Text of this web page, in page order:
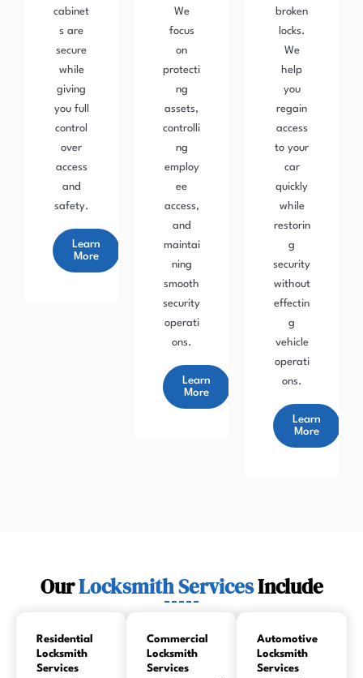
cabinet
s are
secure
while
giving
you full
control
over
access
and
safety.
Learn
More
We
focus
on
protecti
ng
assets,
controlli
ng
employ
ee
access,
and
maintai
ning
smooth
security
operati
ons.
Learn
More
broken
locks.
We
help
you
regain
access
to your
car
quickly
while
restorin
g
security
without
effectin
g
vehicle
operati
ons.
Learn
More
OurLocksmith ServicesInclude
Residential
Locksmith
Services
Commercial
Locksmith
Services
Automotive
Locksmith
Services